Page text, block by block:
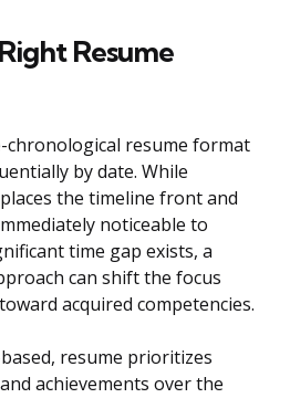
Resume
chronological resume format
by date. While
the timeline front and
noticeable to
time gap exists, a
can shift the focus
acquired competencies.
resume prioritizes
achievements over the